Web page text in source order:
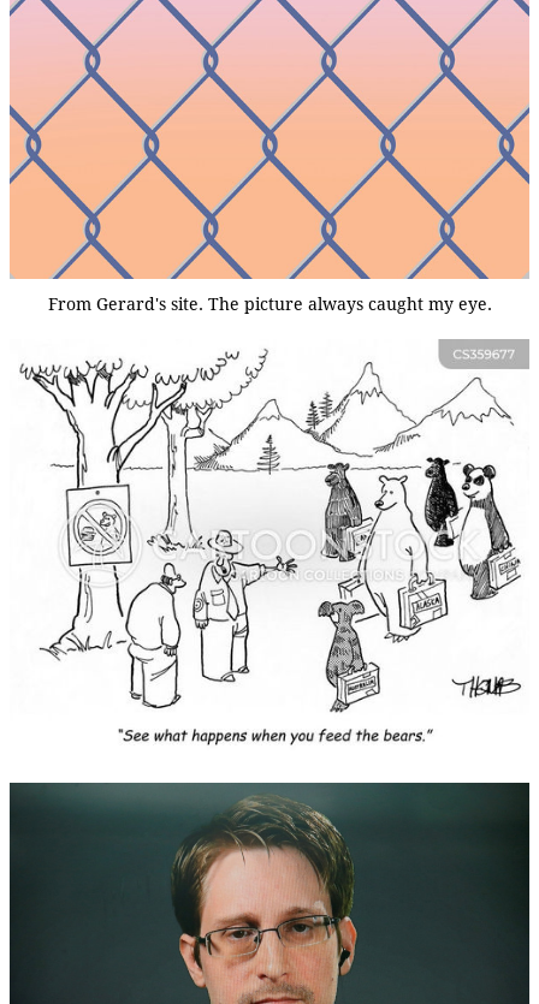
From Gerard's site. The picture always caught my eye.